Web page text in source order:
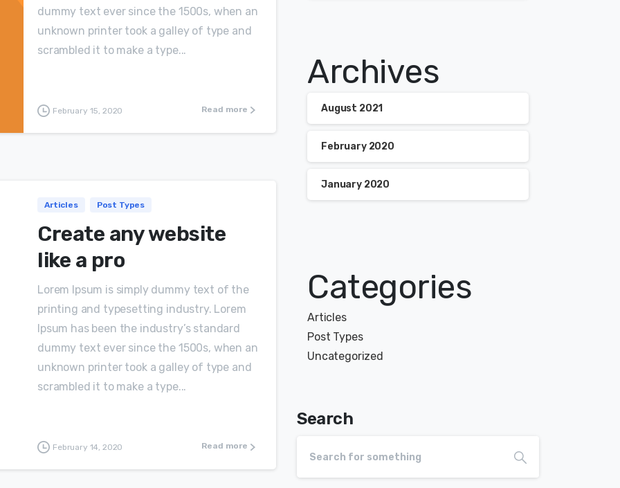
dummy text ever since the 1500s, when an
unknown printer took a galley of type and
scrambled it to make a type...
February 15, 2020 Read more
Articles Post Types
Create any website
like a pro
Lorem Ipsum is simply dummy text of the
printing and typesetting industry. Lorem
Ipsum has been the industry’s standard
dummy text ever since the 1500s, when an
unknown printer took a galley of type and
scrambled it to make a type...
February 14, 2020 Read more
Archives
August 2021
February 2020
January 2020
Categories
Articles
Post Types
Uncategorized
Search